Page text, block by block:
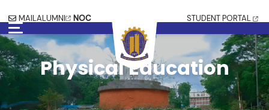
MAILALUMNI NOC STUDENT PORTAL
Physical Education